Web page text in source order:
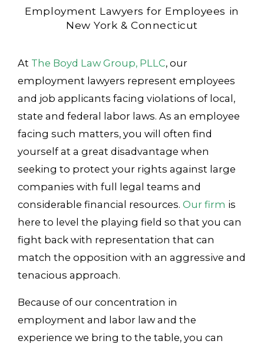
Employment Lawyers for Employees in
New York & Connecticut
At The Boyd Law Group, PLLC, our
employment lawyers represent employees
and job applicants facing violations of local,
state and federal labor laws. As an employee
facing such matters, you will often find
yourself at a great disadvantage when
seeking to protect your rights against large
companies with full legal teams and
considerable financial resources. Our firm is
here to level the playing field so that you can
fight back with representation that can
match the opposition with an aggressive and
tenacious approach.
Because of our concentration in
employment and labor law and the
experience we bring to the table, you can